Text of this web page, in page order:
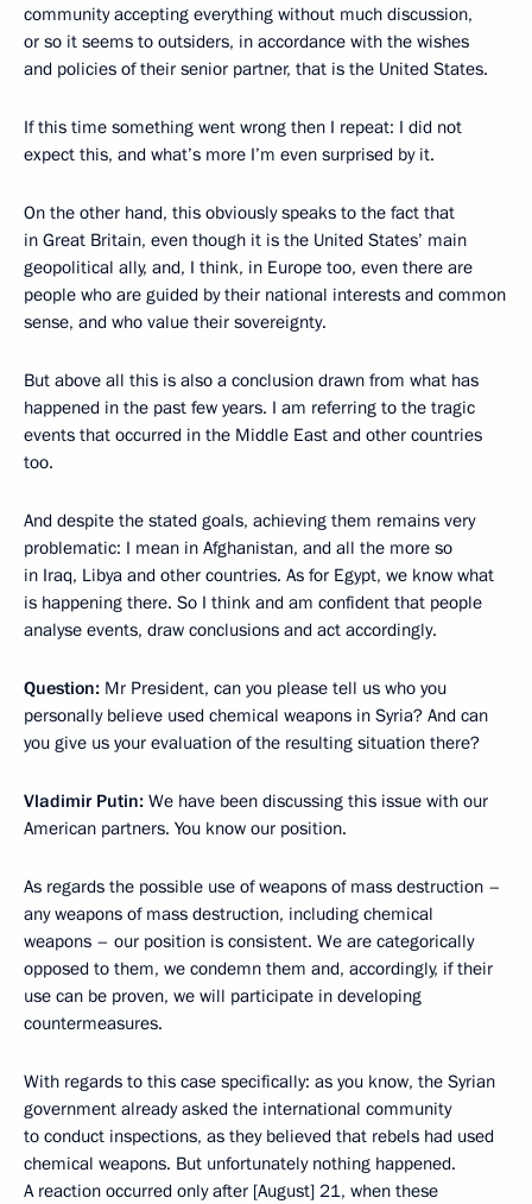
community accepting everything without much discussion,
or so it seems to outsiders, in accordance with the wishes
and policies of their senior partner, that is the United States.
If this time something went wrong then I repeat: I did not
expect this, and what’s more I’m even surprised by it.
On the other hand, this obviously speaks to the fact that
in Great Britain, even though it is the United States’ main
geopolitical ally, and, I think, in Europe too, even there are
people who are guided by their national interests and common
sense, and who value their sovereignty.
But above all this is also a conclusion drawn from what has
happened in the past few years. I am referring to the tragic
events that occurred in the Middle East and other countries
too.
And despite the stated goals, achieving them remains very
problematic: I mean in Afghanistan, and all the more so
in Iraq, Libya and other countries. As for Egypt, we know what
is happening there. So I think and am confident that people
analyse events, draw conclusions and act accordingly.
Question: Mr President, can you please tell us who you
personally believe used chemical weapons in Syria? And can
you give us your evaluation of the resulting situation there?
Vladimir Putin: We have been discussing this issue with our
American partners. You know our position.
As regards the possible use of weapons of mass destruction –
any weapons of mass destruction, including chemical
weapons – our position is consistent. We are categorically
opposed to them, we condemn them and, accordingly, if their
use can be proven, we will participate in developing
countermeasures.
With regards to this case specifically: as you know, the Syrian
government already asked the international community
to conduct inspections, as they believed that rebels had used
chemical weapons. But unfortunately nothing happened.
A reaction occurred only after [August] 21, when these